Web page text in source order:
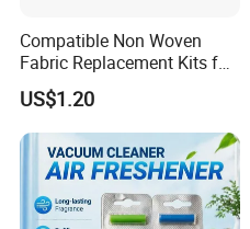
Compatible Non Woven
Fabric Replacement Kits for
All for Hoovers Vacuums
US$1.20